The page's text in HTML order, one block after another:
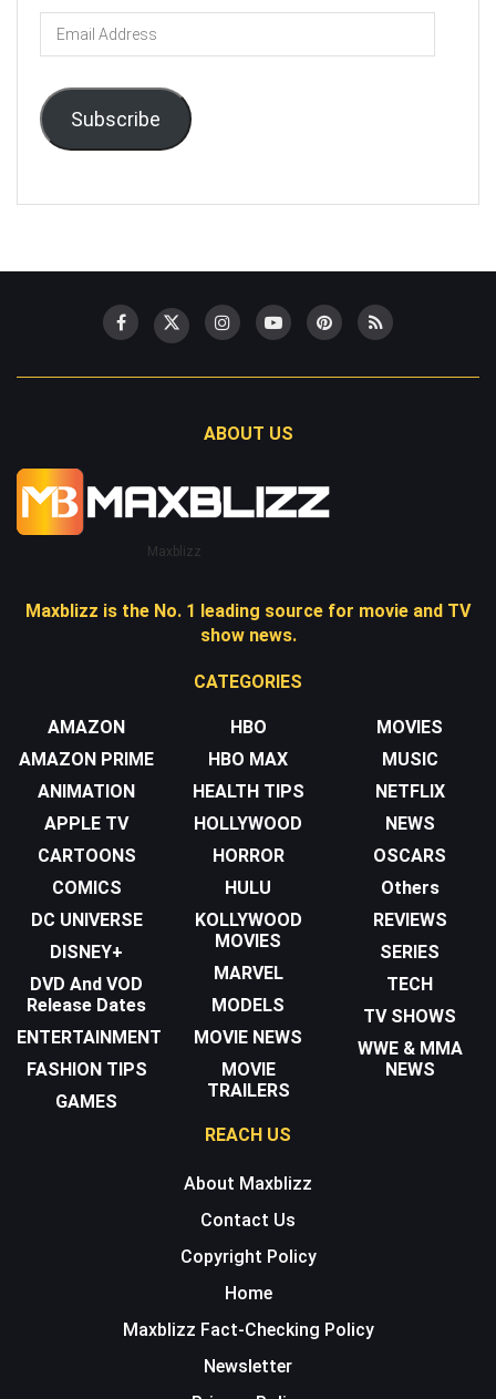
Email
Address
Subscribe
ABOUT US
Maxblizz
Maxblizz is the No. 1 leading source for movie and TV
show news.
CATEGORIES
AMAZON
AMAZON PRIME
ANIMATION
APPLE TV
CARTOONS
COMICS
DC UNIVERSE
DISNEY+
DVD And VOD
Release Dates
ENTERTAINMENT
FASHION TIPS
GAMES
HBO
HBO MAX
HEALTH TIPS
HOLLYWOOD
HORROR
HULU
KOLLYWOOD
MOVIES
MARVEL
MODELS
MOVIE NEWS
MOVIE
TRAILERS
MOVIES
MUSIC
NETFLIX
NEWS
OSCARS
Others
REVIEWS
SERIES
TECH
TV SHOWS
WWE & MMA
NEWS
REACH US
About Maxblizz
Contact Us
Copyright Policy
Home
Maxblizz Fact-Checking Policy
Newsletter